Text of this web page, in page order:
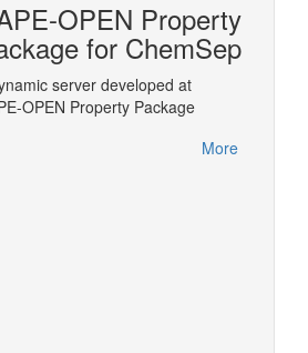
OPEN Property
for ChemSep
server developed at
OPEN Property Package
More